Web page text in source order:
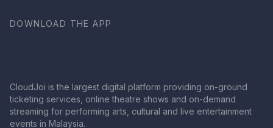
DOWNLOAD THE APP
CloudJoi is the largest digital platform providing on-ground
ticketing services, online theatre shows and on-demand
streaming for performing arts, cultural and live entertainment
events in Malaysia.